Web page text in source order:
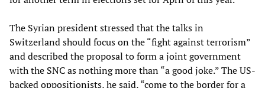
The Syrian president stressed that the talks in
Switzerland should focus on the “fight against terrorism”
and described the proposal to form a joint government
with the SNC as nothing more than “a good joke.” The US-
backed oppositionists, he said, “come to the border for a